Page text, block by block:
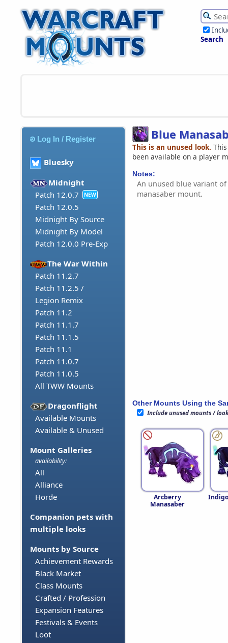
Search
Log In / Register
Bluesky
Midnight
Patch 12.0.7
NEW
Patch 12.0.5
Midnight By Source
Midnight By Model
Patch 12.0.0 Pre-Exp
The War Within
Patch 11.2.7
Patch 11.2.5 /
Legion Remix
Patch 11.2
Patch 11.1.7
Patch 11.1.5
Patch 11.1
Patch 11.0.7
Patch 11.0.5
All TWW Mounts
Dragonflight
Available Mounts
Available & Unused
Mount Galleries
availability:
All
Alliance
Horde
Companion pets with
multiple looks
Mounts by Source
Achievement Rewards
Black Market
Class Mounts
Crafted / Profession
Expansion Features
Festivals & Events
Loot
Blue
This is an unused look.
been available on a player
Notes:
An unused blue variant
manasaber mount.
Other Mounts Using the
Include unused mounts /
Arcberry
Manasaber